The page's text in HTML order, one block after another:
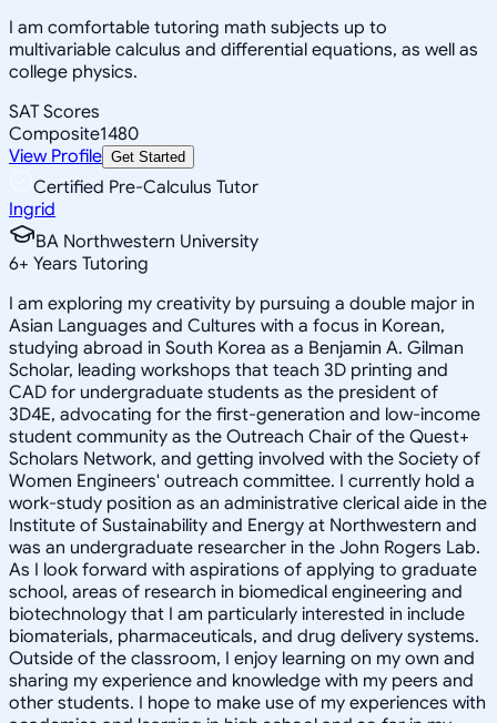
I am comfortable tutoring math subjects up to
multivariable calculus and differential equations, as well as
college physics.
SAT Scores
Composite1480
View Profile Get Started
Certified Pre-Calculus Tutor
Ingrid
BA Northwestern University
6+ Years Tutoring
I am exploring my creativity by pursuing a double major in
Asian Languages and Cultures with a focus in Korean,
studying abroad in South Korea as a Benjamin A. Gilman
Scholar, leading workshops that teach 3D printing and
CAD for undergraduate students as the president of
3D4E, advocating for the first-generation and low-income
student community as the Outreach Chair of the Quest+
Scholars Network, and getting involved with the Society of
Women Engineers' outreach committee. I currently hold a
work-study position as an administrative clerical aide in the
Institute of Sustainability and Energy at Northwestern and
was an undergraduate researcher in the John Rogers Lab.
As I look forward with aspirations of applying to graduate
school, areas of research in biomedical engineering and
biotechnology that I am particularly interested in include
biomaterials, pharmaceuticals, and drug delivery systems.
Outside of the classroom, I enjoy learning on my own and
sharing my experience and knowledge with my peers and
other students. I hope to make use of my experiences with